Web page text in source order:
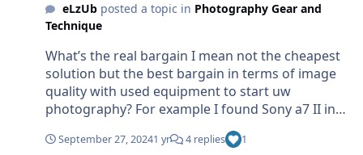
eLzUbposted a topic in Photography Gear and
Technique
What’s the real bargain I mean not the cheapest
solution but the best bargain in terms of image
quality with used equipment to start uw
photography? For example I found Sony a7 II in
really good shape at 500 euro, but if I look around
uw case cost around 1000-3000 euro. I don’t want
September 27, 20241 yr 4 replies 1